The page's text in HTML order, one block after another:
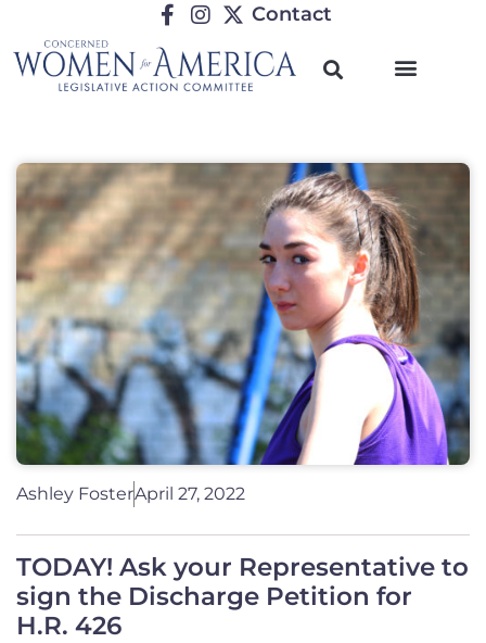
Contact
Ashley FosterApril 27, 2022
TODAY! Ask your Representative to
sign the Discharge Petition for
H.R. 426